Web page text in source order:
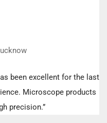
been excellent for the last
Microscope products
precision.”